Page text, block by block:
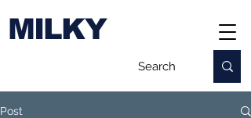
MILKY
Post